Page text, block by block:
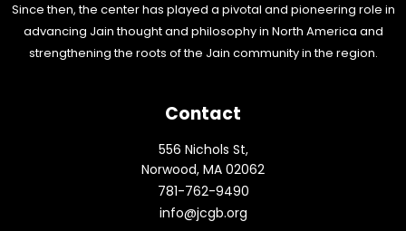
Since then, the center has played a pivotal and pioneering role in
advancing Jain thought and philosophy in North America and
strengthening the roots of the Jain community in the region.
Contact
556 Nichols St,
Norwood, MA 02062
781-762-9490
info@jcgb.org